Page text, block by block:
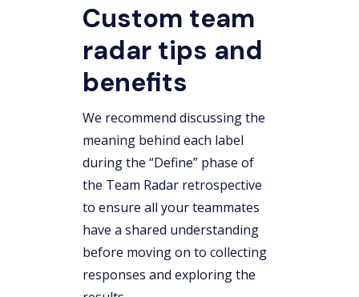
Custom team
radar tips and
benefits
We recommend discussing the
meaning behind each label
during the “Define” phase of
the Team Radar retrospective
to ensure all your teammates
have a shared understanding
before moving on to collecting
responses and exploring the